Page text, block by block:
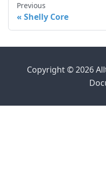
Previous
Shelly Core
Copyright © 2026